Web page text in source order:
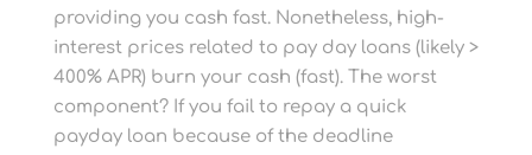
providing you cash fast.Nonetheless, high-
interest prices related to pay day loans (likely >
400% APR) burn your cash (fast). The worst
component? If you fail to repay a quick
payday loan because of the deadline